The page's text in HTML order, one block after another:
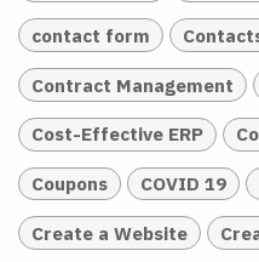
contact form
Contract Management
Cost-Effective ERP
Coupons COVID 19
Create a Website